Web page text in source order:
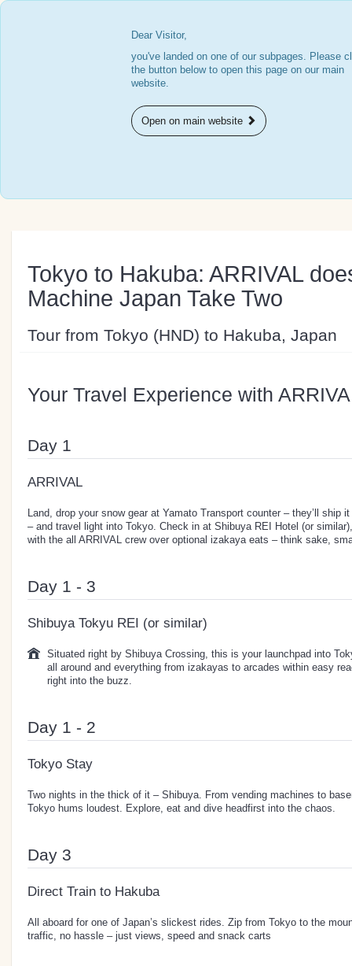
Dear Visitor,
you've landed on one of our subpages. Please
the button below to open this page on our main
website.
Open on main website
Tokyo to Hakuba: ARRIVAL
Machine Japan Take Two
Tour from Tokyo (HND) to Hakuba, Japan
Your Travel Experience with
Day 1
ARRIVAL
Land, drop your snow gear at Yamato Transport counter – they’ll ship
– and travel light into Tokyo. Check in at Shibuya REI Hotel (or
with the all ARRIVAL crew over optional izakaya eats – think sake,
Day 1 - 3
Shibuya Tokyu REI (or similar)
Situated right by Shibuya Crossing, this is your launchpad into
all around and everything from izakayas to arcades within easy
right into the buzz.
Day 1 - 2
Tokyo Stay
Two nights in the thick of it – Shibuya. From vending machines to
Tokyo hums loudest. Explore, eat and dive headfirst into the chaos.
Day 3
Direct Train to Hakuba
All aboard for one of Japan’s slickest rides. Zip from Tokyo to the
traffic, no hassle – just views, speed and snack carts